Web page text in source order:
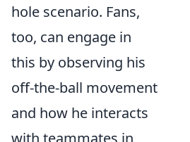
hole scenario. Fans,
too, can engage in
this by observing his
off-the-ball movement
and how he interacts
with teammates in